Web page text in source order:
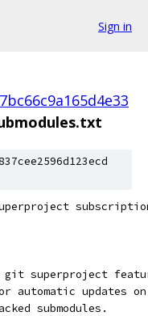
Sign in
git superproject
updates on
submodules.